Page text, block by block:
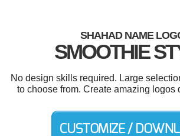
SHAHAD NAME
SMOOTHIE
No design skills required. Large
to choose from. Create amazing logos